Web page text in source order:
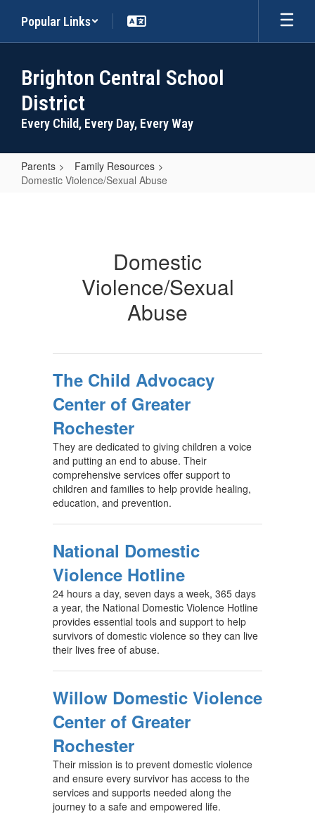
main
Popular Links
Brighton Central School
District
Every Child, Every Day, Every Way
Parents
Family Resources
Domestic Violence/Sexual Abuse
Domestic
Violence/Sexual
Abuse
The Child Advocacy
Center of Greater
Rochester
They are dedicated to giving children a voice
and putting an end to abuse. Their
comprehensive services offer support to
children and families to help provide healing,
education, and prevention.
National Domestic
Violence Hotline
24 hours a day, seven days a week, 365 days
a year, the National Domestic Violence Hotline
provides essential tools and support to help
survivors of domestic violence so they can live
their lives free of abuse.
Willow Domestic Violence
Center of Greater
Rochester
Their mission is to prevent domestic violence
and ensure every survivor has access to the
services and supports needed along the
journey to a safe and empowered life.